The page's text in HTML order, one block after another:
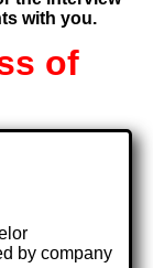
with you.
of
by company